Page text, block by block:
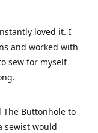
loved it. I
and worked with
sew for myself
The Buttonhole to
sewist would